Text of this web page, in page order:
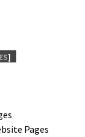
]
Pages